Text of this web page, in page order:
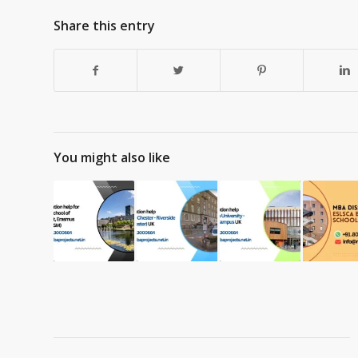
Share this entry
You might also like